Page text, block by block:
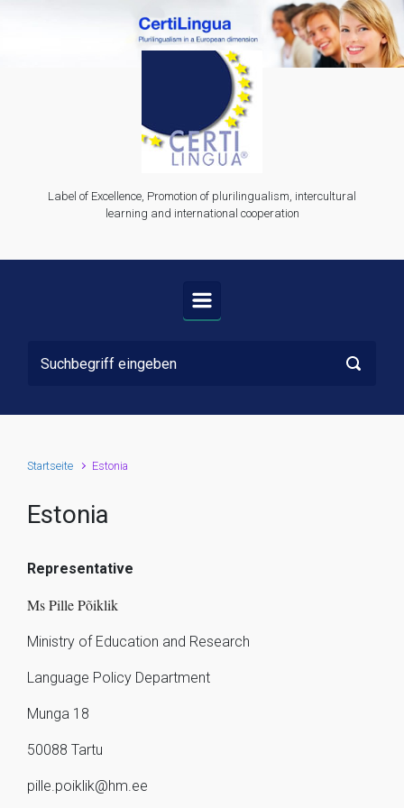
Zum Hauptinhalt springen
Label of Excellence, Promotion of plurilingualism, intercultural
learning and international cooperation
Startseite Estonia
Estonia
Representative
Ms Pille Põiklik
Ministry of Education and Research
Language Policy Department
Munga 18
50088 Tartu
pille.poiklik@hm.ee